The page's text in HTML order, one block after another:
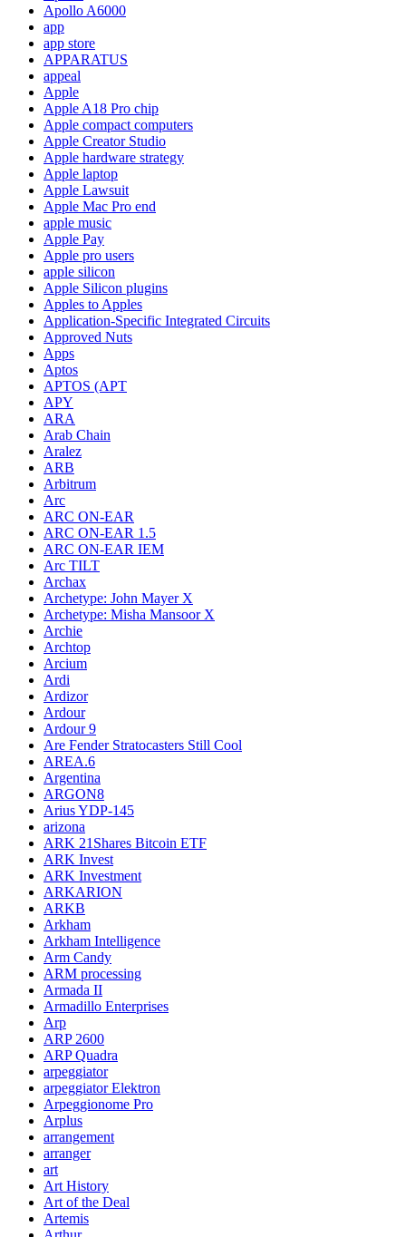
Apollo A6000
app
app store
APPARATUS
appeal
Apple
Apple A18 Pro chip
Apple compact computers
Apple Creator Studio
Apple hardware strategy
Apple laptop
Apple Lawsuit
Apple Mac Pro end
apple music
Apple Pay
Apple pro users
apple silicon
Apple Silicon plugins
Apples to Apples
Application-Specific Integrated Circuits
Approved Nuts
Apps
Aptos
APTOS (APT
APY
ARA
Arab Chain
Aralez
ARB
Arbitrum
Arc
ARC ON-EAR
ARC ON-EAR 1.5
ARC ON-EAR IEM
Arc TILT
Archax
Archetype: John Mayer X
Archetype: Misha Mansoor X
Archie
Archtop
Arcium
Ardi
Ardizor
Ardour
Ardour 9
Are Fender Stratocasters Still Cool
AREA.6
Argentina
ARGON8
Arius YDP-145
arizona
ARK 21Shares Bitcoin ETF
ARK Invest
ARK Investment
ARKARION
ARKB
Arkham
Arkham Intelligence
Arm Candy
ARM processing
Armada II
Armadillo Enterprises
Arp
ARP 2600
ARP Quadra
arpeggiator
arpeggiator Elektron
Arpeggionome Pro
Arplus
arrangement
arranger
art
Art History
Art of the Deal
Artemis